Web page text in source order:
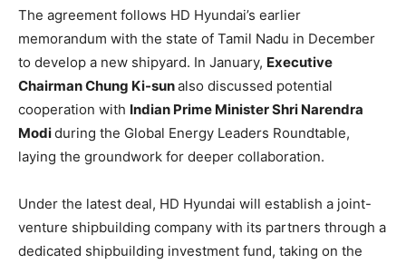
The agreement follows HD Hyundai’s earlier
memorandum with the state of Tamil Nadu in December
to develop a new shipyard. In January, Executive
Chairman Chung Ki-sunalso discussed potential
cooperation with Indian Prime Minister Shri Narendra
Modiduring the Global Energy Leaders Roundtable,
laying the groundwork for deeper collaboration.
Under the latest deal, HD Hyundai will establish a joint-
venture shipbuilding company with its partners through a
dedicated shipbuilding investment fund, taking on the